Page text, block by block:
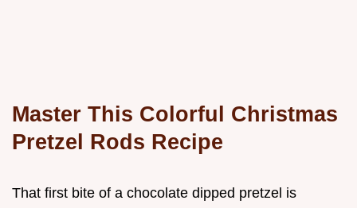
Master This Colorful Christmas
Pretzel Rods Recipe
That first bite of a chocolate dipped pretzel is